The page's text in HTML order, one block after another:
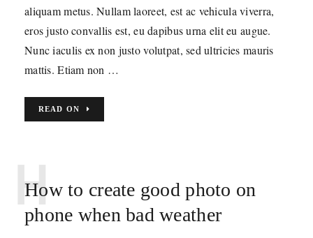
aliquam metus. Nullam laoreet, est ac vehicula viverra,
eros justo convallis est, eu dapibus urna elit eu augue.
Nunc iaculis ex non justo volutpat, sed ultricies mauris
mattis. Etiam non …
READ ON
How to create good photo on
phone when bad weather
H